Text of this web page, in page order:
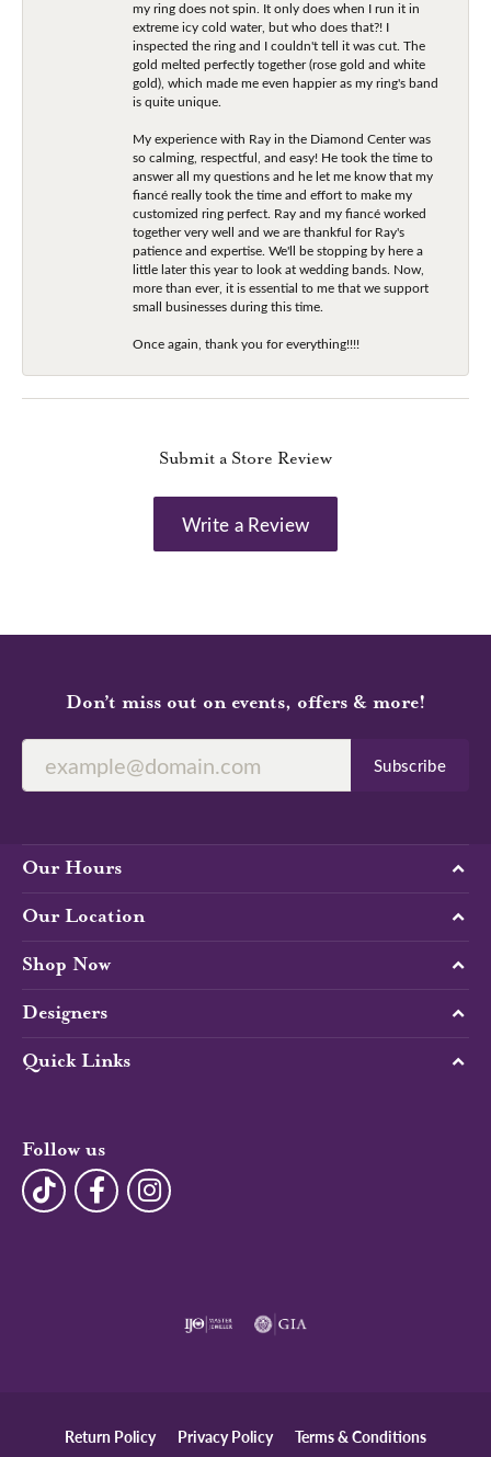
my ring does not spin. It only does when I run it in
extreme icy cold water, but who does that?! I
inspected the ring and I couldn't tell it was cut. The
gold melted perfectly together (rose gold and white
gold), which made me even happier as my ring's band
is quite unique.
My experience with Ray in the Diamond Center was
so calming, respectful, and easy! He took the time to
answer all my questions and he let me know that my
fiancé really took the time and effort to make my
customized ring perfect. Ray and my fiancé worked
together very well and we are thankful for Ray's
patience and expertise. We'll be stopping by here a
little later this year to look at wedding bands. Now,
more than ever, it is essential to me that we support
small businesses during this time.
Once again, thank you for everything!!!!
Submit a Store Review
Write a Review
Don’t miss out on events, offers & more!
Subscribe
Our Hours
Our Location
Shop Now
Designers
Quick Links
Follow us
Return Policy Privacy Policy Terms & Conditions